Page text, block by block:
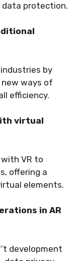
data protection.
by
new ways of
efficiency.
virtual
VR to
offering a
elements.
in AR
development